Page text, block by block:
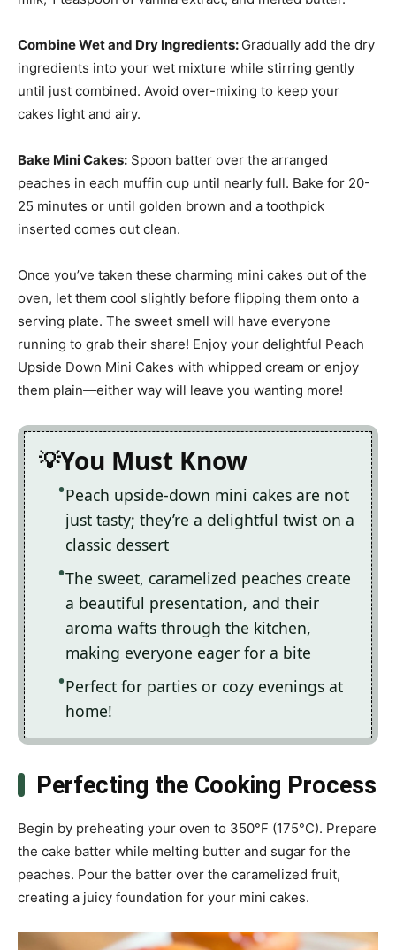
Combine Wet and Dry Ingredients: Gradually add the dry
ingredients into your wet mixture while stirring gently
until just combined. Avoid over-mixing to keep your
cakes light and airy.
Bake Mini Cakes: Spoon batter over the arranged
peaches in each muffin cup until nearly full. Bake for 20-
25 minutes or until golden brown and a toothpick
inserted comes out clean.
Once you’ve taken these charming mini cakes out of the
oven, let them cool slightly before flipping them onto a
serving plate. The sweet smell will have everyone
running to grab their share! Enjoy your delightful Peach
Upside Down Mini Cakes with whipped cream or enjoy
them plain—either way will leave you wanting more!
You Must Know
Peach upside-down mini cakes are not
just tasty; they’re a delightful twist on a
classic dessert
The sweet, caramelized peaches create
a beautiful presentation, and their
aroma wafts through the kitchen,
making everyone eager for a bite
Perfect for parties or cozy evenings at
home!
Perfecting the Cooking Process
Begin by preheating your oven to 350°F (175°C). Prepare
the cake batter while melting butter and sugar for the
peaches. Pour the batter over the caramelized fruit,
creating a juicy foundation for your mini cakes.